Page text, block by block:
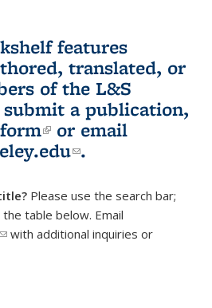
features
translated, or
of the L&S
submit a publication,
(link is external)
or email
(link sends e-
.
Please use the search bar;
table below. Email
(link sends e-mail)
with additional inquiries or